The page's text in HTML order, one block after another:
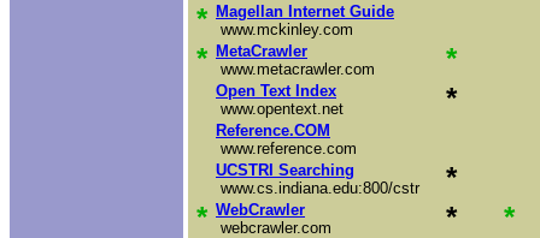
*
Magellan Internet Guide
www.mckinley.com
*
MetaCrawler
www.metacrawler.com
*
Open Text Index
www.opentext.net
*
Reference.COM
www.reference.com
UCSTRI Searching
www.cs.indiana.edu:800/cstr
*
* WebCrawler
webcrawler.com
* *